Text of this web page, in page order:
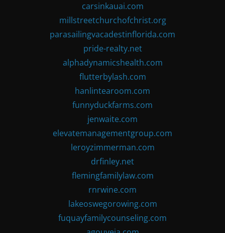
carsinkauai.com
millstreetchurchofchrist.org
parasailingvacadestinflorida.com
pride-realty.net
alphadynamicshealth.com
flutterbylash.com
hanlintearoom.com
funnyduckfarms.com
jenwaite.com
elevatemanagementgroup.com
leroyzimmerman.com
drfinley.net
flemingfamilylaw.com
rnrwine.com
lakeoswegorowing.com
fuquayfamilycounseling.com